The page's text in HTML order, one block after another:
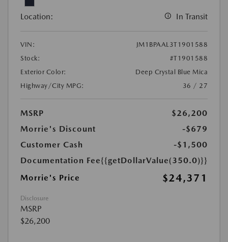
Location: In Transit
VIN:
JM1BPAAL3T1901588
Stock:
#T1901588
Exterior Color:
Deep Crystal Blue Mica
Highway/City MPG:
36 / 27
MSRP
$26,200
Morrie's Discount
-$679
Customer Cash
-$1,500
Documentation Fee{{getDollarValue(350.0)}}
Morrie's Price
$24,371
Disclosure
MSRP
$26,200